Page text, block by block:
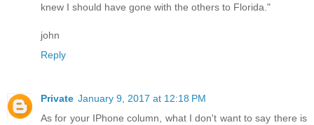
knew I should have gone with the others to Florida."
john
Reply
Private January 9, 2017 at 12:18 PM
As for your IPhone column, what I don't want to say there is